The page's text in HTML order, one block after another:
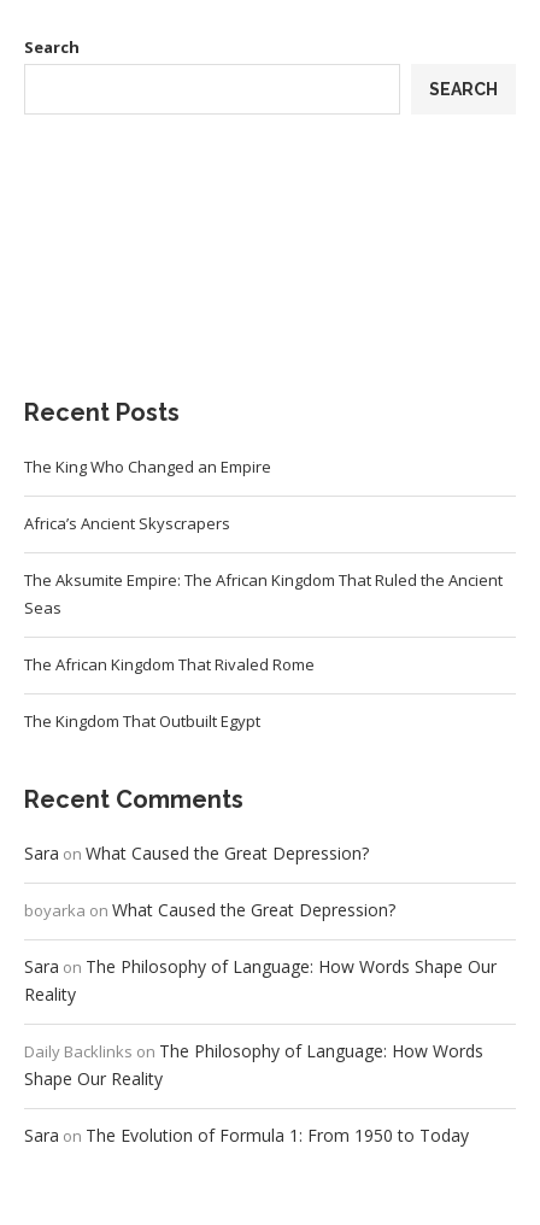
Search
SEARCH
Recent Posts
The King Who Changed an Empire
Africa’s Ancient Skyscrapers
The Aksumite Empire: The African Kingdom That Ruled the Ancient
Seas
The African Kingdom That Rivaled Rome
The Kingdom That Outbuilt Egypt
Recent Comments
Sara on What Caused the Great Depression?
boyarka on What Caused the Great Depression?
Sara on The Philosophy of Language: How Words Shape Our
Reality
Daily Backlinks on The Philosophy of Language: How Words
Shape Our Reality
Sara on The Evolution of Formula 1: From 1950 to Today